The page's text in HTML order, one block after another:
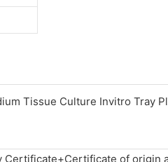
Certificate+Certificate of origin